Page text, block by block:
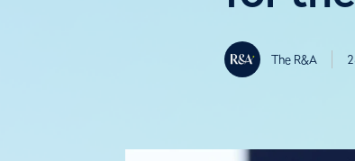
The R&A